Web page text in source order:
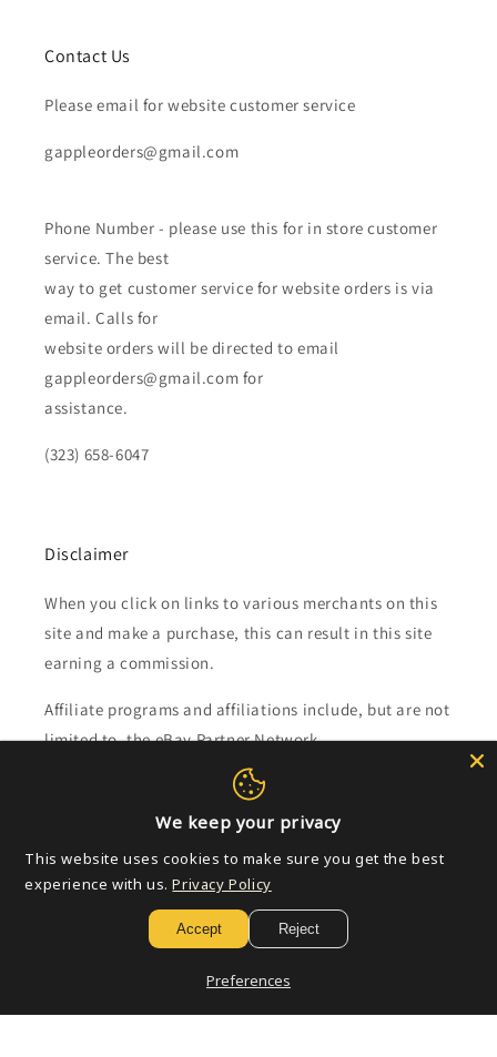
Contact Us
Please email for website customer service
gappleorders@gmail.com
Phone Number - please use this for in store customer
service. The best
way to get customer service for website orders is via
email. Calls for
website orders will be directed to email
gappleorders@gmail.com for
assistance.
(323) 658-6047
Disclaimer
When you click on links to various merchants on this
site and make a purchase, this can result in this site
earning a commission.
Affiliate programs and affiliations include, but are not
limited to, the eBay Partner Network.
Email
We keep your privacy
This website uses cookies to make sure you get the best
experience with us. Privacy Policy
Accept Reject
Preferences